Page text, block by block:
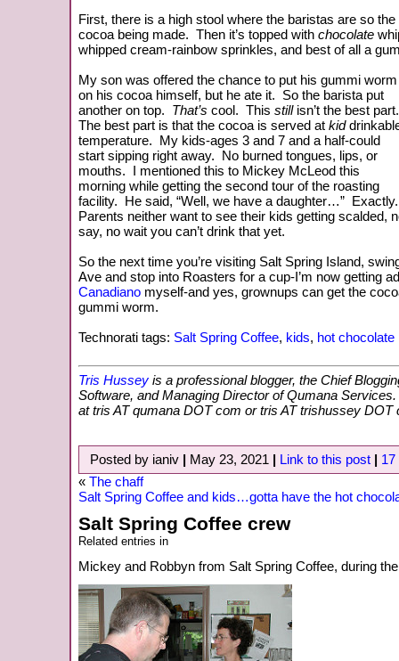
First, there is a high stool where the baristas are so
cocoa being made. Then it’s topped with chocolate
whipped cream-rainbow sprinkles, and best of all a
My son was offered the chance to put his gummi worm
on his cocoa himself, but he ate it. So the barista put
another on top. That’s cool. This stillisn’t the best
The best part is that the cocoa is served at kid
temperature. My kids-ages 3 and 7 and a half-could
start sipping right away. No burned tongues, lips, or
mouths. I mentioned this to Mickey McLeod this
morning while getting the second tour of the roasting
facility. He said, “Well, we have a daughter…”
Parents neither want to see their kids getting scalded,
say, no wait you can’t drink that yet.
So the next time you’re visiting Salt Spring Island,
Ave and stop into Roasters for a cup-I’m now getting
Canadiano myself-and yes, grownups can get the
gummi worm.
Technorati tags: Salt Spring Coffee, kids, hot chocolate
Tris Hussey is a professional blogger, the Chief
Software, and Managing Director of Qumana
at tris AT qumana DOT com or tris AT trishussey DOT
Posted by ianiv | May 23, 2021 | Link to this post |
« The chaff
Salt Spring Coffee and kids…gotta have the hot
Salt Spring Coffee crew
Related entries in
Mickey and Robbyn from Salt Spring Coffee, during